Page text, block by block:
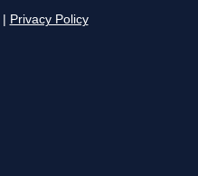
Privacy Policy